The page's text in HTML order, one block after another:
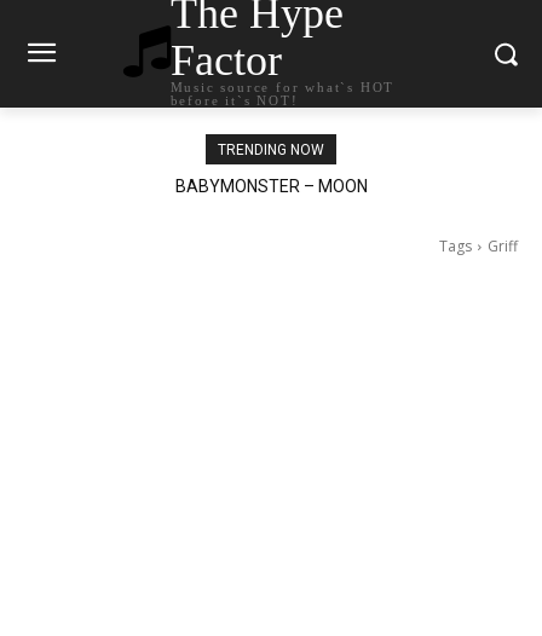
The Hype
Factor
Music source for what`s HOT
before it`s NOT!
TRENDING NOW
BABYMONSTER – MOON
Ariana Grande – petal
Tags Griff